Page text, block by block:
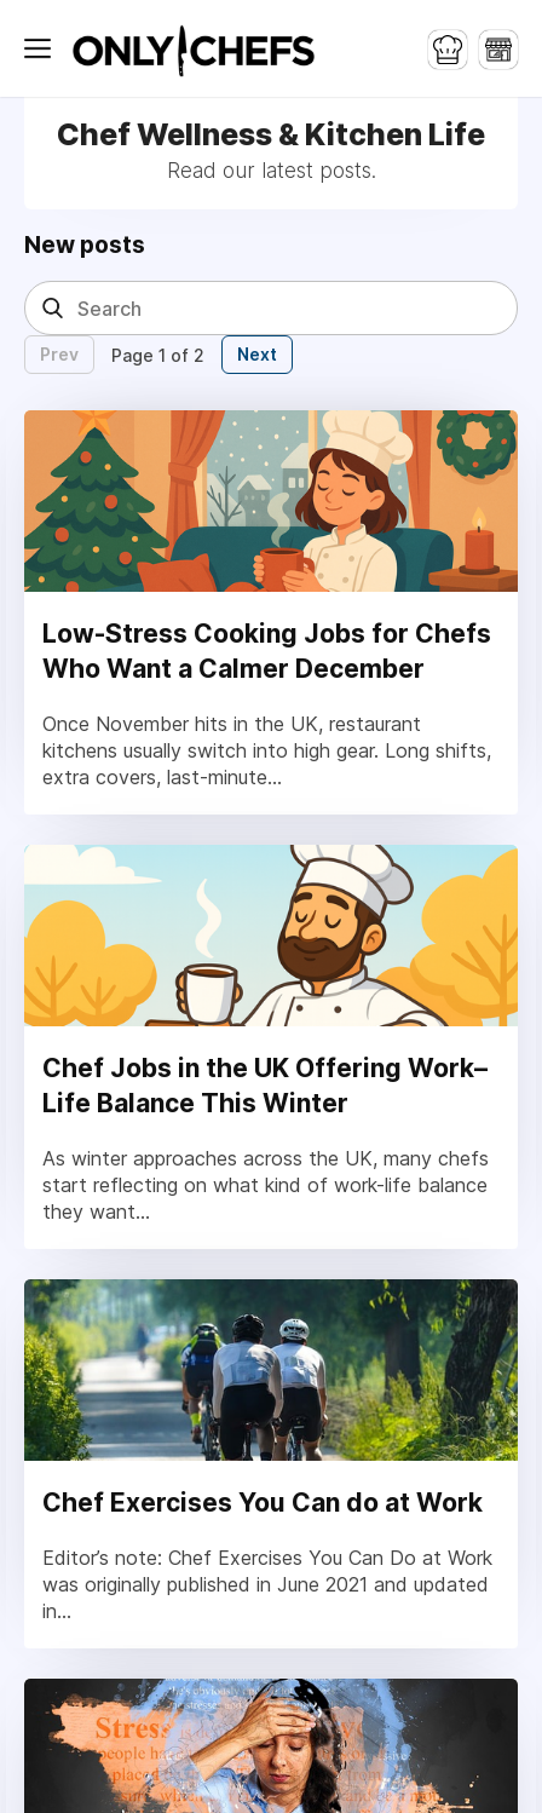
Chef Wellness & Kitchen Life
Read our latest posts.
New posts
Prev Page 1 of 2 Next
Low-Stress Cooking Jobs for Chefs
Who Want a Calmer December
Once November hits in the UK, restaurant
kitchens usually switch into high gear. Long shifts,
extra covers, last-minute...
Chef Jobs in the UK Offering Work–
Life Balance This Winter
As winter approaches across the UK, many chefs
start reflecting on what kind of work-life balance
they want...
Chef Exercises You Can do at Work
Editor’s note: Chef Exercises You Can Do at Work
was originally published in June 2021 and updated
in...